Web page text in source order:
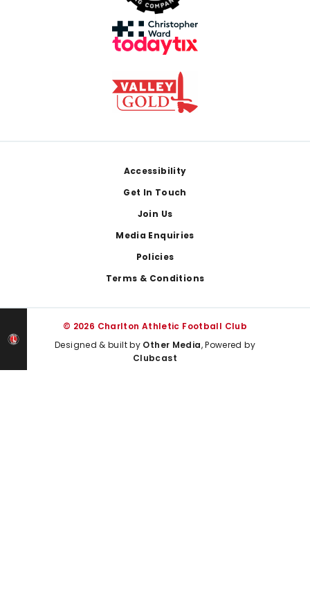
Accessibility
Get In Touch
Join Us
Media Enquiries
Policies
Terms & Conditions
© 2026 Charlton Athletic Football Club
Designed & built by Other Media, Powered by
Clubcast